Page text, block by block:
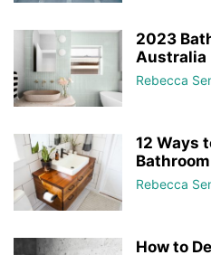
2023
Australia
Rebecca
12 Ways
Bathroom
Rebecca
How to